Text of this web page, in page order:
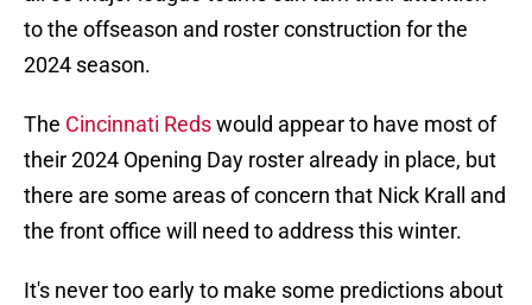
to the offseason and roster construction for the
2024 season.
The Cincinnati Redswould appear to have most of
their 2024 Opening Day roster already in place, but
there are some areas of concern that Nick Krall and
the front office will need to address this winter.
It's never too early to make some predictions about